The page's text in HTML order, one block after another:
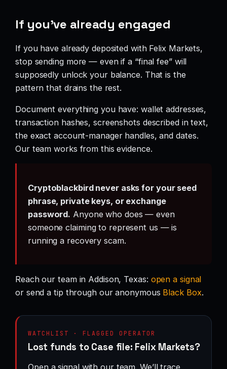
If you’ve already engaged
If you have already deposited with Felix Markets,
stop sending more — even if a “final fee” will
supposedly unlock your balance. That is the
pattern that drains the rest.
Document everything you have: wallet addresses,
transaction hashes, screenshots described in text,
the exact account-manager handles, and dates.
Our team works from this evidence.
Cryptoblackbird never asks for your seed
phrase, private keys, or exchange
password. Anyone who does — even
someone claiming to represent us — is
running a recovery scam.
Reach our team in Addison, Texas: open a signal
or send a tip through our anonymous Black Box.
WATCHLIST · FLAGGED OPERATOR
Lost funds to Case file: Felix Markets?